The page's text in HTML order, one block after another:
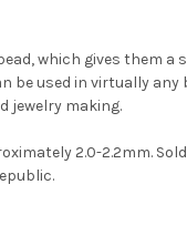
which gives them
be used in virtually
jewelry making.
2.0-2.2mm.
Do
the
first?